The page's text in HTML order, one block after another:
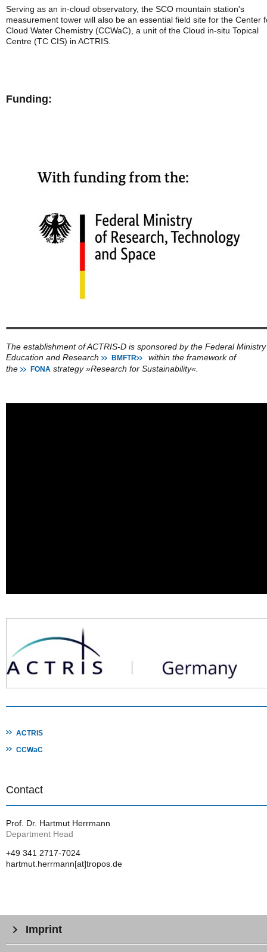
Serving as an in-cloud observatory, the SCO mountain station's
measurement tower will also be an essential field site for the Center
Cloud Water Chemistry (CCWaC), a unit of the Cloud in-situ Topical
Centre (TC CIS) in ACTRIS.
Funding:
The establishment of ACTRIS-D is sponsored by the Federal
Education and Research
BMFTR
within the framework of
the
FONA strategy »Research for Sustainability«.
ACTRIS
CCWaC
Contact
Prof. Dr. Hartmut Herrmann
Department Head
+49 341 2717-7024
hartmut.herrmann[at]tropos.de
Imprint